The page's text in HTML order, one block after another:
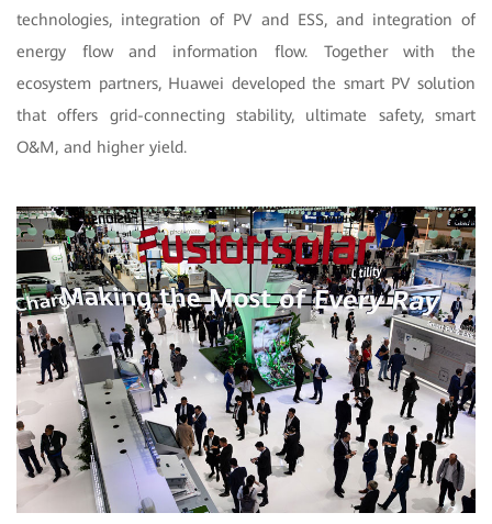
technologies, integration of PV and ESS, and integration of
energy flow and information flow. Together with the
ecosystem partners, Huawei developed the smart PV solution
that offers grid-connecting stability, ultimate safety, smart
O&M, and higher yield.